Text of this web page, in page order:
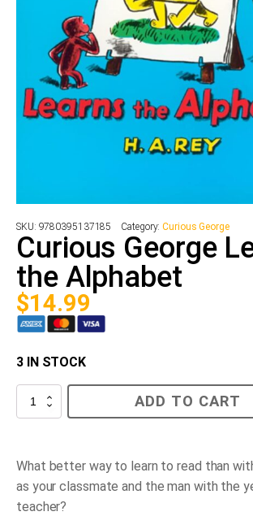
SKU: 9780395137185 Category:Curious George
Curious George
the Alphabet
$14.99
3 IN STOCK
Curious
quantity
ADD TO CART
What better way to learn to read than
as your classmate and the man with the
teacher?